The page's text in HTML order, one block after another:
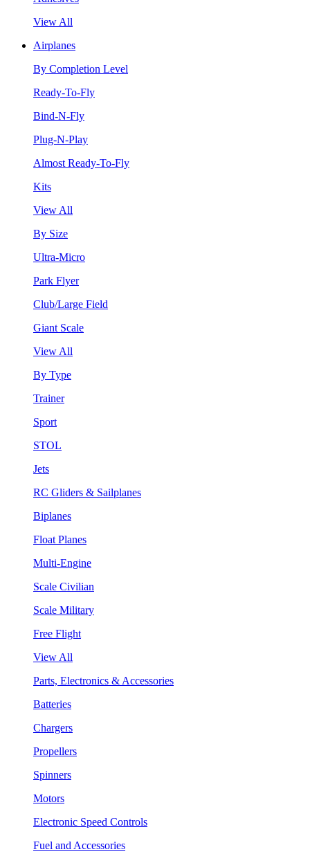
View All
Airplanes
By Completion Level
Ready-To-Fly
Bind-N-Fly
Plug-N-Play
Almost Ready-To-Fly
Kits
View All
By Size
Ultra-Micro
Park Flyer
Club/Large Field
Giant Scale
View All
By Type
Trainer
Sport
STOL
Jets
RC Gliders & Sailplanes
Biplanes
Float Planes
Multi-Engine
Scale Civilian
Scale Military
Free Flight
View All
Parts, Electronics & Accessories
Batteries
Chargers
Propellers
Spinners
Motors
Electronic Speed Controls
Fuel and Accessories